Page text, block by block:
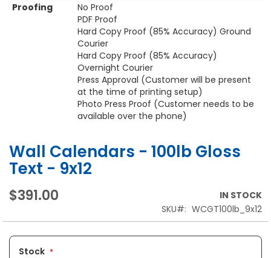
Proofing
No Proof
PDF Proof
Hard Copy Proof (85% Accuracy) Ground
Courier
Hard Copy Proof (85% Accuracy)
Overnight Courier
Press Approval (Customer will be present
at the time of printing setup)
Photo Press Proof (Customer needs to be
available over the phone)
Wall Calendars - 100lb Gloss
Text - 9x12
$391.00
IN STOCK
SKU
WCGT100lb_9x12
Stock